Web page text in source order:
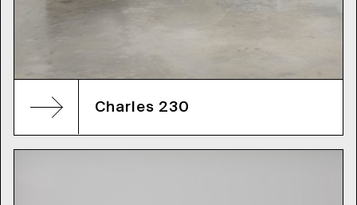
Charles 230